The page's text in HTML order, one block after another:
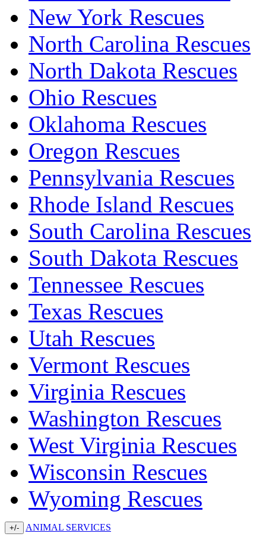
New York Rescues
North Carolina Rescues
North Dakota Rescues
Ohio Rescues
Oklahoma Rescues
Oregon Rescues
Pennsylvania Rescues
Rhode Island Rescues
South Carolina Rescues
South Dakota Rescues
Tennessee Rescues
Texas Rescues
Utah Rescues
Vermont Rescues
Virginia Rescues
Washington Rescues
West Virginia Rescues
Wisconsin Rescues
Wyoming Rescues
+/- ANIMAL SERVICES